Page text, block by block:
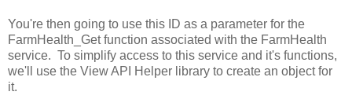
You're then going to use this ID as a parameter for the
FarmHealth_Get function associated with the FarmHealth
service. To simplify access to this service and it's functions,
we'll use the View API Helper library to create an object for
it.